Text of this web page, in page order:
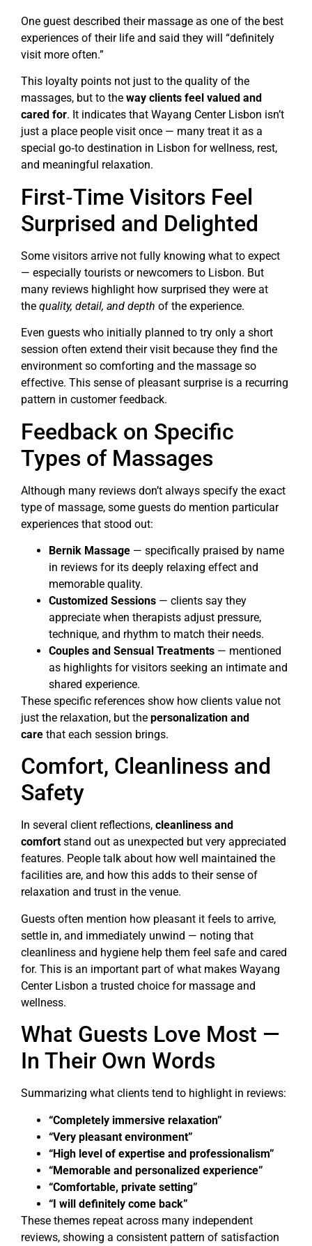
One guest described their massage as one of the best
experiences of their life and said they will “definitely
visit more often.”
This loyalty points not just to the quality of the
massages, but to the way clients feel valued and
cared for. It indicates that Wayang Center Lisbon isn’t
just a place people visit once — many treat it as a
special go‑to destination in Lisbon for wellness, rest,
and meaningful relaxation.
First‑Time Visitors Feel
Surprised and Delighted
Some visitors arrive not fully knowing what to expect
— especially tourists or newcomers to Lisbon. But
many reviews highlight how surprised they were at
the quality, detail, and depth of the experience.
Even guests who initially planned to try only a short
session often extend their visit because they find the
environment so comforting and the massage so
effective. This sense of pleasant surprise is a recurring
pattern in customer feedback.
Feedback on Specific
Types of Massages
Although many reviews don’t always specify the exact
type of massage, some guests do mention particular
experiences that stood out:
Bernik Massage — specifically praised by name
in reviews for its deeply relaxing effect and
memorable quality.
Customized Sessions — clients say they
appreciate when therapists adjust pressure,
technique, and rhythm to match their needs.
Couples and Sensual Treatments — mentioned
as highlights for visitors seeking an intimate and
shared experience.
These specific references show how clients value not
just the relaxation, but the personalization and
care that each session brings.
Comfort, Cleanliness and
Safety
In several client reflections, cleanliness and
comfort stand out as unexpected but very appreciated
features. People talk about how well maintained the
facilities are, and how this adds to their sense of
relaxation and trust in the venue.
Guests often mention how pleasant it feels to arrive,
settle in, and immediately unwind — noting that
cleanliness and hygiene help them feel safe and cared
for. This is an important part of what makes Wayang
Center Lisbon a trusted choice for massage and
wellness.
What Guests Love Most —
In Their Own Words
Summarizing what clients tend to highlight in reviews:
“Completely immersive relaxation”
“Very pleasant environment”
“High level of expertise and professionalism”
“Memorable and personalized experience”
“Comfortable, private setting”
“I will definitely come back”
These themes repeat across many independent
reviews, showing a consistent pattern of satisfaction